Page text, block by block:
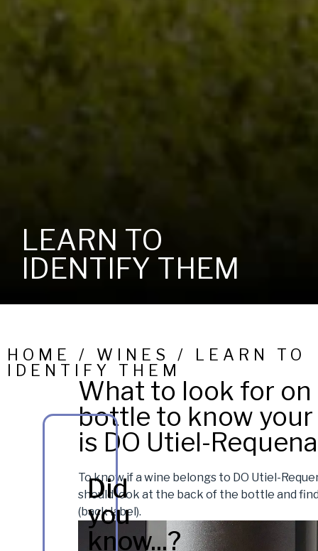
LEARN TO
IDENTIFY THEM
HOME / WINES / LEARN TO
IDENTIFY THEM
What to look for
bottle to know
is DO Utiel-Requena
To know if a wine belongs to DO Utiel-
should look at the back of the bottle and
(back label).
Did
you
know...?